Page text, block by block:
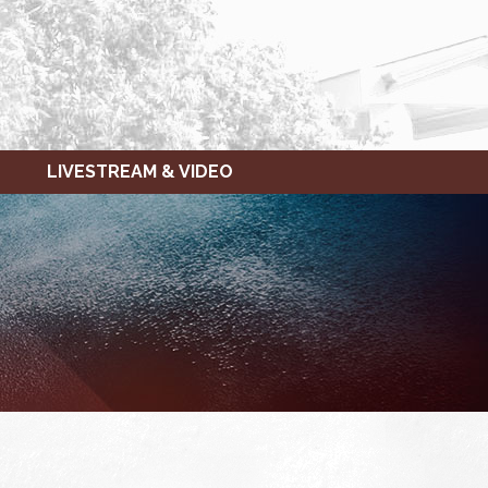
LIVESTREAM & VIDEO